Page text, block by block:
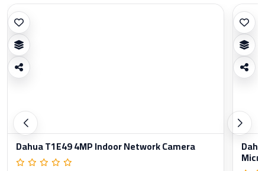
Dahua T1E49 4MP Indoor Network Camera